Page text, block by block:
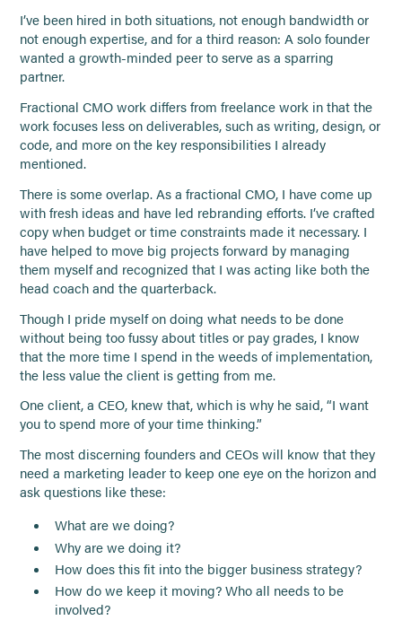
I’ve been hired in both situations, not enough bandwidth or
not enough expertise, and for a third reason: A solo founder
wanted a growth-minded peer to serve as a sparring
partner.
Fractional CMO work differs from freelance work in that the
work focuses less on deliverables, such as writing, design, or
code, and more on the key responsibilities I already
mentioned.
There is some overlap. As a fractional CMO, I have come up
with fresh ideas and have led rebranding efforts. I’ve crafted
copy when budget or time constraints made it necessary. I
have helped to move big projects forward by managing
them myself and recognized that I was acting like both the
head coach and the quarterback.
Though I pride myself on doing what needs to be done
without being too fussy about titles or pay grades, I know
that the more time I spend in the weeds of implementation,
the less value the client is getting from me.
One client, a CEO, knew that, which is why he said, “I want
you to spend more of your time thinking.”
The most discerning founders and CEOs will know that they
need a marketing leader to keep one eye on the horizon and
ask questions like these:
What are we doing?
Why are we doing it?
How does this fit into the bigger business strategy?
How do we keep it moving? Who all needs to be
involved?